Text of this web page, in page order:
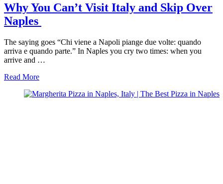
Why You Can’t Visit Italy and Skip Over
Naples
The saying goes “Chi viene a Napoli piange due volte: quando
arriva e quando parte.” In Naples you cry two times: when you
arrive and …
Read Moreabout
You